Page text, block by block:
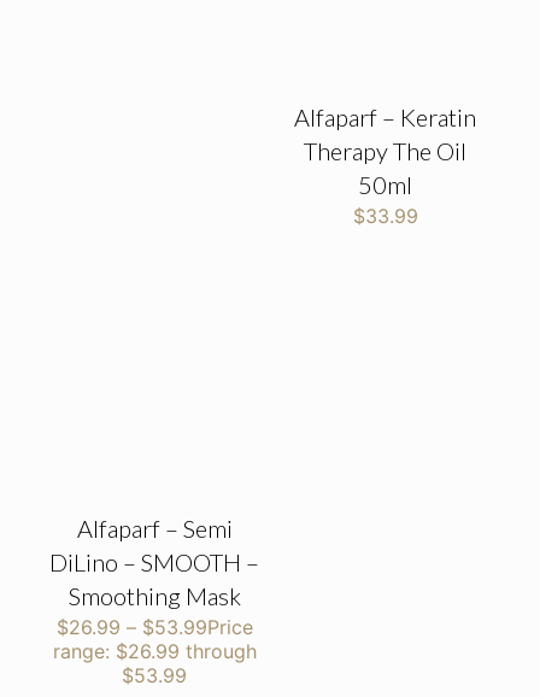
Alfaparf – Keratin
Therapy The Oil
50ml
$33.99
Alfaparf – Semi
DiLino – SMOOTH –
Smoothing Mask
$26.99 – $53.99Price
range: $26.99 through
$53.99